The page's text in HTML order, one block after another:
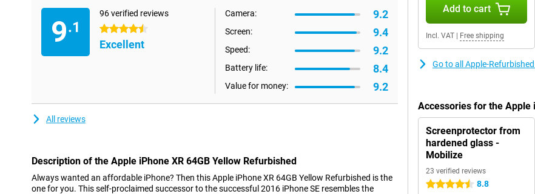
9.1
96 verified reviews
4.5 stars
Excellent
Camera: 9.2
Screen: 9.4
Speed: 9.2
Battery life: 8.4
Value for money: 9.2
All reviews
Description of the Apple iPhone XR 64GB Yellow Refurbished
Always wanted an affordable iPhone? Then this Apple iPhone XR 64GB Yellow Refurbished is the
one for you. This self-proclaimed successor to the successful 2016 iPhone SE resembles the
Add to cart
Incl. VAT Free shipping
Go to all Apple-
Accessories for the Apple
Screenprotector from
hardened glass -
Mobilize
23 verified reviews
4.5 stars 8.8